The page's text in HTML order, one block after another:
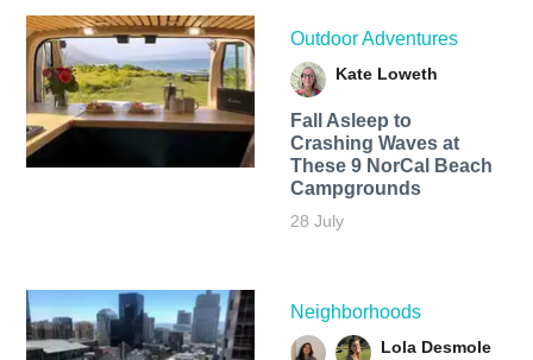
Outdoor Adventures
Kate Loweth
Fall Asleep to
Crashing Waves at
These 9 NorCal Beach
Campgrounds
28 July
Neighborhoods
Lola Desmole